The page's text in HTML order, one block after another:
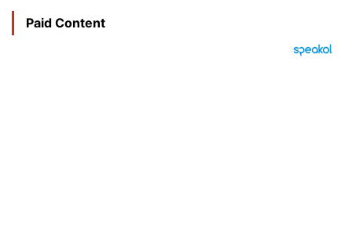
Paid Content